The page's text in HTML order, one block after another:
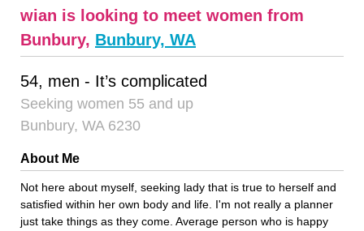
wian is looking to meet women from
Bunbury, Bunbury, WA
54, men - It’s complicated
Seeking women 55 and up
Bunbury, WA 6230
About Me
Not here about myself, seeking lady that is true to herself and
satisfied within her own body and life. I'm not really a planner
just take things as they come. Average person who is happy